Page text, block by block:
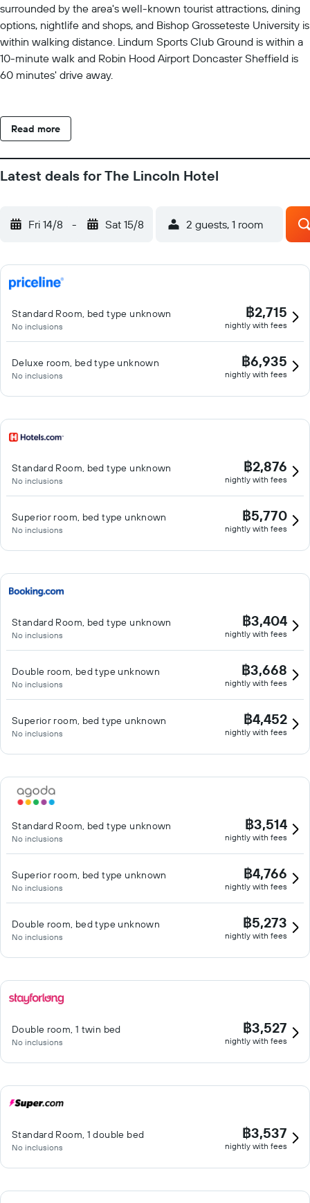
surrounded by the area's well-known tourist attractions, dining
options, nightlife and shops, and Bishop Grosseteste University is
within walking distance. Lindum Sports Club Ground is within a
10-minute walk and Robin Hood Airport Doncaster Sheffield is
60 minutes' drive away.
Read more
Latest deals for The Lincoln Hotel
Fri 14/8 - Sat 15/8 2 guests, 1 room
Standard Room, bed type unknown
No inclusions
฿2,715
nightly with fees
Deluxe room, bed type unknown
No inclusions
฿6,935
nightly with fees
Standard Room, bed type unknown
No inclusions
฿2,876
nightly with fees
Superior room, bed type unknown
No inclusions
฿5,770
nightly with fees
Standard Room, bed type unknown
No inclusions
฿3,404
nightly with fees
Double room, bed type unknown
No inclusions
฿3,668
nightly with fees
Superior room, bed type unknown
No inclusions
฿4,452
nightly with fees
Standard Room, bed type unknown
No inclusions
฿3,514
nightly with fees
Superior room, bed type unknown
No inclusions
฿4,766
nightly with fees
Double room, bed type unknown
No inclusions
฿5,273
nightly with fees
Double room, 1 twin bed
No inclusions
฿3,527
nightly with fees
Standard Room, 1 double bed
No inclusions
฿3,537
nightly with fees